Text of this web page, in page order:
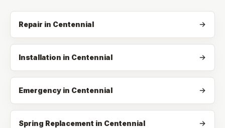
Repair in Centennial
Installation in Centennial
Emergency in Centennial
Spring Replacement in Centennial